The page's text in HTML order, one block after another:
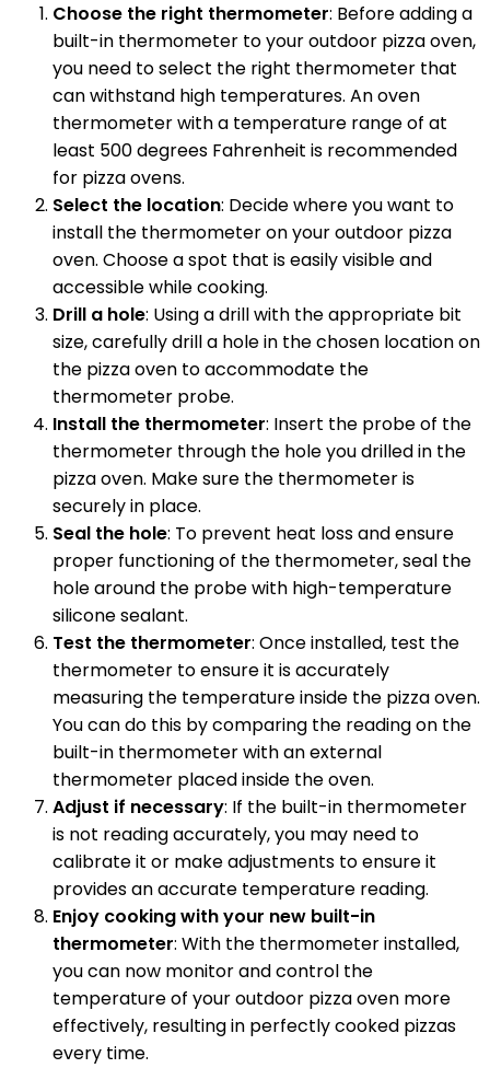
Choose the right thermometer: Before adding a
built-in thermometer to your outdoor pizza oven,
you need to select the right thermometer that
can withstand high temperatures. An oven
thermometer with a temperature range of at
least 500 degrees Fahrenheit is recommended
for pizza ovens.
Select the location: Decide where you want to
install the thermometer on your outdoor pizza
oven. Choose a spot that is easily visible and
accessible while cooking.
Drill a hole: Using a drill with the appropriate bit
size, carefully drill a hole in the chosen location on
the pizza oven to accommodate the
thermometer probe.
Install the thermometer: Insert the probe of the
thermometer through the hole you drilled in the
pizza oven. Make sure the thermometer is
securely in place.
Seal the hole: To prevent heat loss and ensure
proper functioning of the thermometer, seal the
hole around the probe with high-temperature
silicone sealant.
Test the thermometer: Once installed, test the
thermometer to ensure it is accurately
measuring the temperature inside the pizza oven.
You can do this by comparing the reading on the
built-in thermometer with an external
thermometer placed inside the oven.
Adjust if necessary: If the built-in thermometer
is not reading accurately, you may need to
calibrate it or make adjustments to ensure it
provides an accurate temperature reading.
Enjoy cooking with your new built-in
thermometer: With the thermometer installed,
you can now monitor and control the
temperature of your outdoor pizza oven more
effectively, resulting in perfectly cooked pizzas
every time.